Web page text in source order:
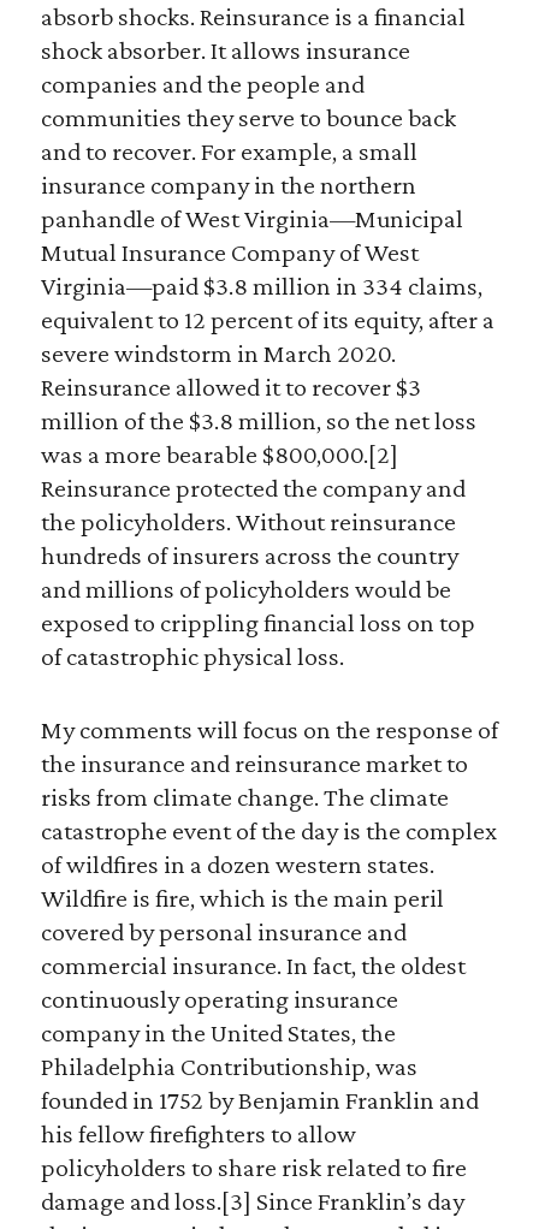
absorb shocks. Reinsurance is a financial
shock absorber. It allows insurance
companies and the people and
communities they serve to bounce back
and to recover. For example, a small
insurance company in the northern
panhandle of West Virginia—Municipal
Mutual Insurance Company of West
Virginia—paid $3.8 million in 334 claims,
equivalent to 12 percent of its equity, after a
severe windstorm in March 2020.
Reinsurance allowed it to recover $3
million of the $3.8 million, so the net loss
was a more bearable $800,000.[2]
Reinsurance protected the company and
the policyholders. Without reinsurance
hundreds of insurers across the country
and millions of policyholders would be
exposed to crippling financial loss on top
of catastrophic physical loss.
My comments will focus on the response of
the insurance and reinsurance market to
risks from climate change. The climate
catastrophe event of the day is the complex
of wildfires in a dozen western states.
Wildfire is fire, which is the main peril
covered by personal insurance and
commercial insurance. In fact, the oldest
continuously operating insurance
company in the United States, the
Philadelphia Contributionship, was
founded in 1752 by Benjamin Franklin and
his fellow firefighters to allow
policyholders to share risk related to fire
damage and loss.[3] Since Franklin’s day